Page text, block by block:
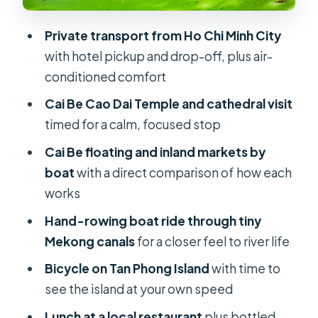
person is really buying
Who should book this Mekong Delta
Small ways to prepare so you enjoy
Should you book this Mekong Delta
private tour?
FAQ
What time does the tour start?
How long is the Mekong Delta
private tour?
Private transport from Ho Chi Minh City
with hotel pickup and drop-off, plus air-
conditioned comfort
Cai Be Cao Dai Temple and cathedral visit
timed for a calm, focused stop
Cai Be floating and inland markets by
boatwith a direct comparison of how each
works
Hand-rowing boat ride through tiny
Mekong canalsfor a closer feel to river life
Bicycle on Tan Phong Islandwith time to
see the island at your own speed